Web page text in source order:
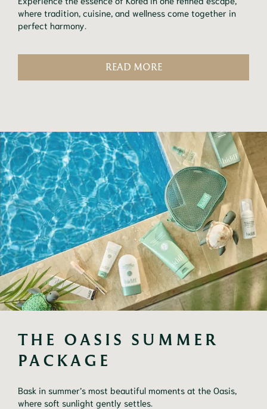
where tradition, cuisine, and wellness come together in
perfect harmony.
READ MORE
THE OASIS SUMMER
PACKAGE
Bask in summer’s most beautiful moments at the Oasis,
where soft sunlight gently settles.